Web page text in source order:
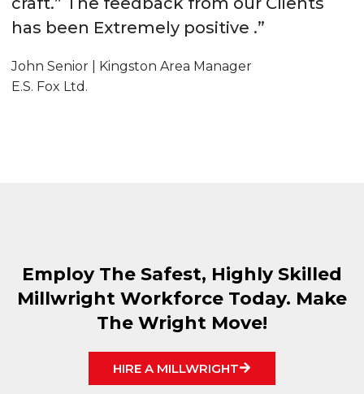
has been Extremely positive .”
John Senior | Kingston Area Manager
E.S. Fox Ltd.
Employ The Safest, Highly Skilled
Millwright Workforce Today. Make
The Wright Move!
HIRE A MILLWRIGHT